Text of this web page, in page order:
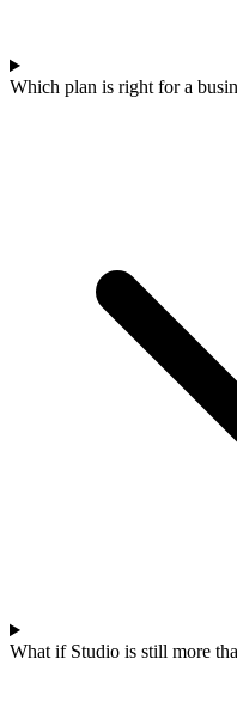
Which plan is right for a
What if Studio is still more